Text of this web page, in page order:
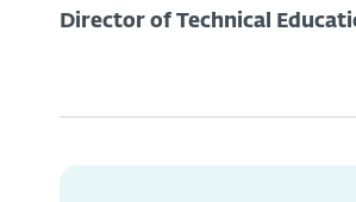
Director of Technical